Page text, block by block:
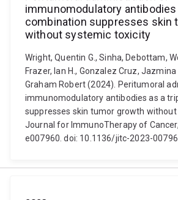
immunomodulatory antibodies
combination suppresses skin
without systemic toxicity
Wright, Quentin G., Sinha, Debottam,
Frazer, Ian H., Gonzalez Cruz,
Graham Robert (2024). Peritumoral
immunomodulatory antibodies as a
suppresses skin tumor growth without
Journal for ImmunoTherapy of
e007960. doi: 10.1136/jitc-2023-